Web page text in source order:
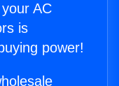
AC
is
power!